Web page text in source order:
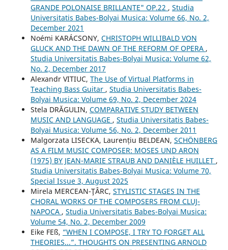
GRANDE POLONAISE BRILLANTE" OP.22 , Studia
Universitatis Babes-Bolyai Musica: Volume 66, No. 2,
December 2021
Noémi KARÁCSONY, CHRISTOPH WILLIBALD VON
GLUCK AND THE DAWN OF THE REFORM OF OPERA ,
Studia Universitatis Babes-Bolyai Musica: Volume 62,
No. 2, December 2017
Alexandr VITIUC, The Use of Virtual Platforms in
Teaching Bass Guitar , Studia Universitatis Babes-
Bolyai Musica: Volume 69, No. 2, December 2024
Stela DRĂGULIN, COMPARATIVE STUDY BETWEEN
MUSIC AND LANGUAGE , Studia Universitatis Babes-
Bolyai Musica: Volume 56, No. 2, December 2011
Malgorzata LISECKA, Laurențiu BELDEAN, SCHÖNBERG
AS A FILM MUSIC COMPOSER: MOSES UND ARON
(1975) BY JEAN-MARIE STRAUB AND DANIÈLE HUILLET ,
Studia Universitatis Babes-Bolyai Musica: Volume 70,
Special Issue 3, August 2025
Mirela MERCEAN-ŢÂRC, STYLISTIC STAGES IN THE
CHORAL WORKS OF THE COMPOSERS FROM CLUJ-
NAPOCA , Studia Universitatis Babes-Bolyai Musica:
Volume 54, No. 2, December 2009
Eike FEß, “WHEN I COMPOSE, I TRY TO FORGET ALL
THEORIES...”. THOUGHTS ON PRESENTING ARNOLD